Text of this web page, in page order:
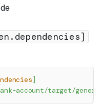
]
account/target/